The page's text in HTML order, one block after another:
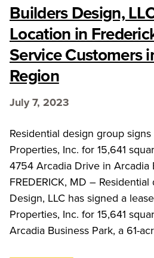
Builders Design,
Location in
Service Customers
Region
July 7, 2023
Residential design group
Properties, Inc. for 15,641
4754 Arcadia Drive in Arcadia
FREDERICK, MD –
Design, LLC has signed a
Properties, Inc. for 15,641
Arcadia Business Park, a 61-